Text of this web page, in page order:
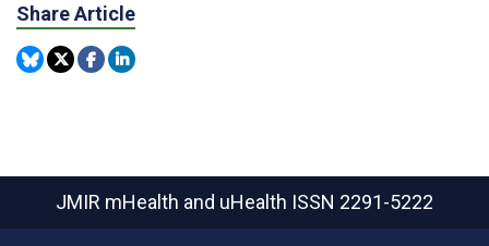
Share Article
JMIR mHealth and uHealth ISSN 2291-5222